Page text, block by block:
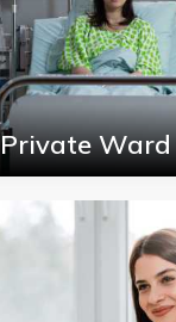
Private Ward